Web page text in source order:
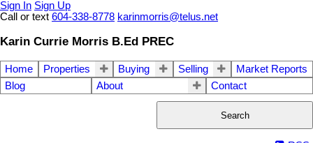
Sign In Sign Up
Call or text 604-338-8778 karinmorris@telus.net
Karin Currie Morris B.Ed PREC
Home Properties Buying Selling
Market Reports
Blog
About Contact
Search